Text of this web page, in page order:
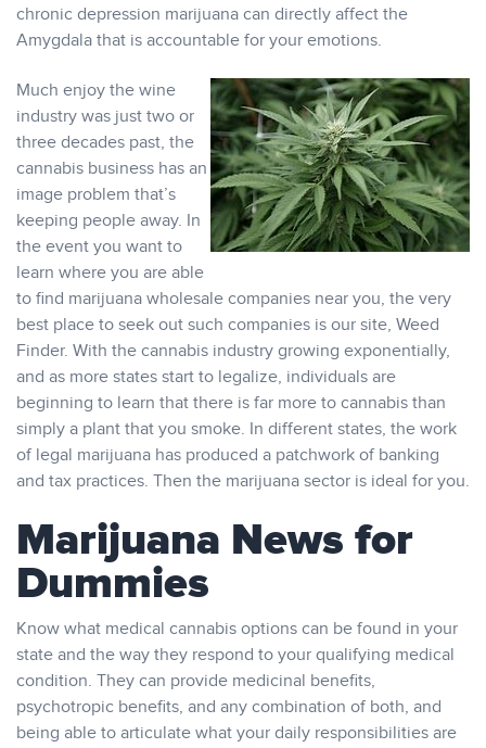
chronic depression marijuana can directly affect the
Amygdala that is accountable for your emotions.
Much enjoy the wine
industry was just two or
three decades past, the
cannabis business has an
image problem that’s
keeping people away. In
the event you want to
learn where you are able
to find marijuana wholesale companies near you, the very
best place to seek out such companies is our site, Weed
Finder. With the cannabis industry growing exponentially,
and as more states start to legalize, individuals are
beginning to learn that there is far more to cannabis than
simply a plant that you smoke. In different states, the work
of legal marijuana has produced a patchwork of banking
and tax practices. Then the marijuana sector is ideal for you.
Marijuana News for
Dummies
Know what medical cannabis options can be found in your
state and the way they respond to your qualifying medical
condition. They can provide medicinal benefits,
psychotropic benefits, and any combination of both, and
being able to articulate what your daily responsibilities are